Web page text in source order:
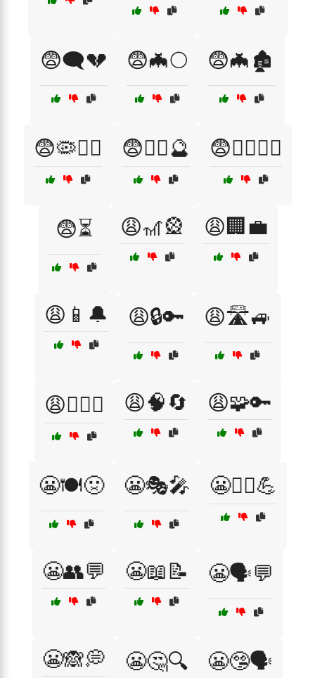
😨🗨️💔 😨🦇🌕 😨🦇🏚️
😨🦠🏃‍♀️ 😨🧙‍♂️🔮 😨🧟‍♀️🏃‍♂️
😨⏳ 😩🎢🎡 😩🏢💼
😩📱🔔 😩🔒🔑 😩🛣️🚙
😩🧗‍♀️⛰️ 😩🧠🔄 😩🧩🔑
😬🍽️🤢 😬🎭🎤 😬🏋️‍♂️💪
😬👥💬 😬📖📝 😬🗣️💬
😬🙈💭 😬🤔🔍 😬🤥🗣️